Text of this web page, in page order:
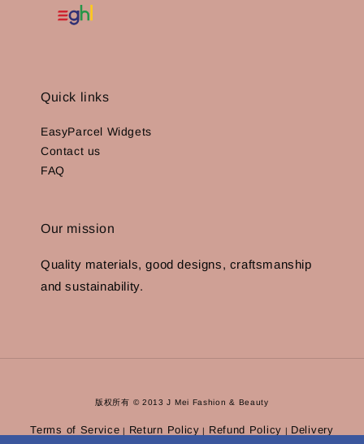
Quick links
EasyParcel Widgets
Contact us
FAQ
Our mission
Quality materials, good designs, craftsmanship
and sustainability.
版权所有 © 2013 J Mei Fashion & Beauty
Terms of Service | Return Policy | Refund Policy | Delivery